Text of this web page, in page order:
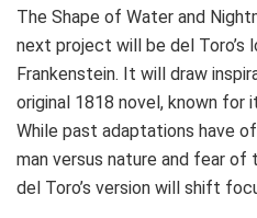
The Shape of Water and
next project will be del Toro’s
Frankenstein. It will draw
original 1818 novel, known for
While past adaptations have
man versus nature and fear of
del Toro’s version will shift